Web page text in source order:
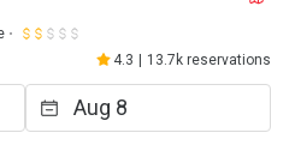
4.3 13.7k reservations